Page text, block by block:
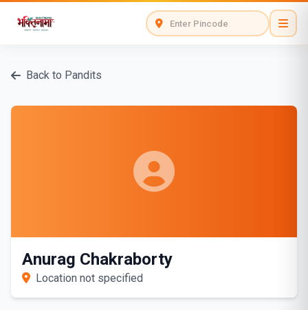
Back to Pandits
Anurag Chakraborty
Location not specified